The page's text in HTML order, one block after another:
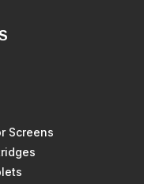
Screens